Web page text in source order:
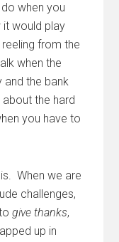
when you
would play
from the
when the
and the bank
the hard
you have to
When we are
challenges,
togive thanks,
up in